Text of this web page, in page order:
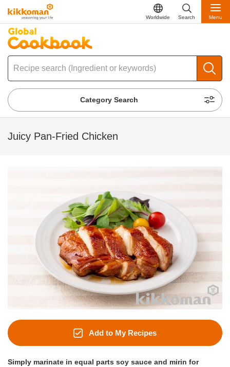
Worldwide Search Menu
Category Search
Juicy Pan-Fried Chicken
Add to My Recipes
Simply marinate in equal parts soy sauce and mirin for